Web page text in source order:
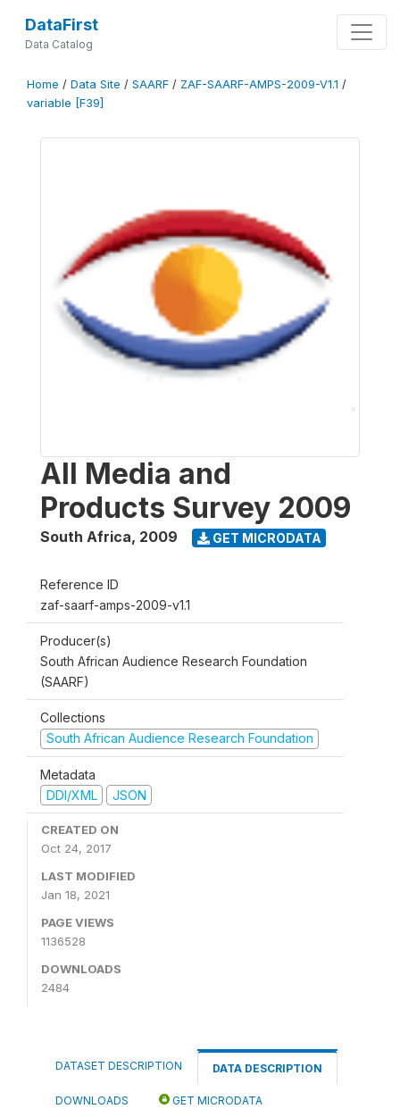
DataFirst
Data Catalog
Home / Data Site / SAARF / ZAF-SAARF-AMPS-2009-V1.1 /
variable [F39]
All Media and
Products Survey 2009
South Africa, 2009 GET MICRODATA
Reference ID
zaf-saarf-amps-2009-v1.1
Producer(s)
South African Audience Research Foundation
(SAARF)
Collections
South African Audience Research Foundation
Metadata
DDI/XML
JSON
CREATED ON
Oct 24, 2017
LAST MODIFIED
Jan 18, 2021
PAGE VIEWS
1136528
DOWNLOADS
2484
DATASET DESCRIPTION DATA DESCRIPTION
DOWNLOADS GET MICRODATA